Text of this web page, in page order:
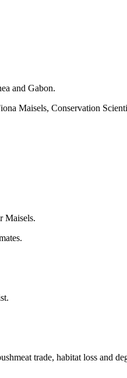
and Gabon.
Maisels, Conservation
Maisels.
trade, habitat loss and